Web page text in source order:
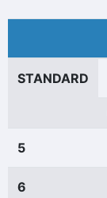
STANDARD
5
6